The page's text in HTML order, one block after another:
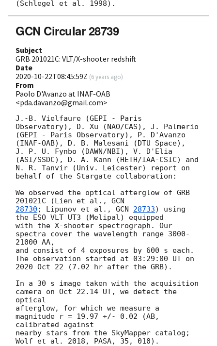
GCN Circular 28739
Subject
GRB 201021C: VLT/X-shooter redshift
Date
2020-10-22T08:45:59Z (6 years ago)
From
Paolo D'Avanzo at INAF-OAB
<pda.davanzo@gmail.com>
J.-B. Vielfaure (GEPI - Paris
Observatory), D. Xu (NAO/CAS), J. Palmerio
(GEPI - Paris Observatory), P. D'Avanzo
(INAF-OAB), D. B. Malesani (DTU Space),
J. P. U. Fynbo (DAWN/NBI), V. D'Elia
(ASI/SSDC), D. A. Kann (HETH/IAA-CSIC) and
N. R. Tanvir (Univ. Leicester) report on
behalf of the Stargate collaboration:
We observed the optical afterglow of GRB
201021C (Lien et al.,
28730 ; Lipunov et al., GCN 28733) using
the ESO VLT UT3 (Melipal) equipped
with the X-shooter spectrograph. Our
spectra cover the wavelength range 3000-
21000 AA,
and consist of 4 exposures by 600 s each.
The observation started at 03:29:00 UT on
2020 Oct 22 (7.02 hr after the GRB).
In a 30 s image taken with the acquisition
camera on Oct 22.14 UT, we detect the
optical
afterglow, for which we measure a
magnitude r = 19.97 +/- 0.02 (AB,
calibrated against
nearby stars from the SkyMapper catalog;
Wolf et al. 2018, PASA, 35, 010).